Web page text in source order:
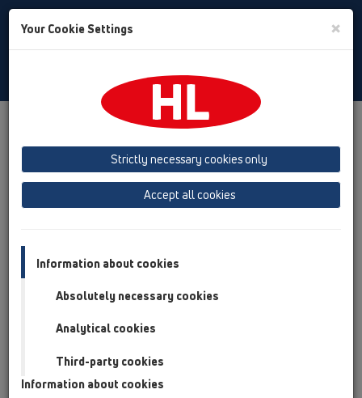
Toggle
Baltic (LT,ET,LV)
Downloads KATALOGS / LV
KATALOGS 35 Latvijas
Your Cookie Settings ×
Strictly necessary cookies only
Accept all cookies
Information about cookies
Absolutely necessary cookies
Analytical cookies
Third-party cookies
Information about cookies